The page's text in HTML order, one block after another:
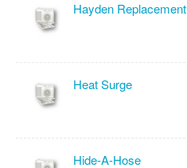
Hayden Replacement
Heat Surge
Hide-A-Hose